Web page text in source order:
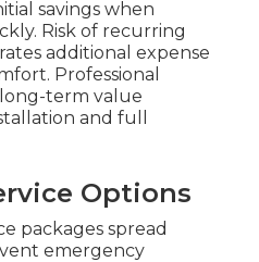
savings when
Risk of recurring
additional expense
Professional
term value
and full
Options
packages spread
emergency